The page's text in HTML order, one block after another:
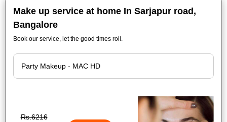
Make up service at home In Sarjapur road,
Bangalore
Book our service, let the good times roll.
Rs.6216